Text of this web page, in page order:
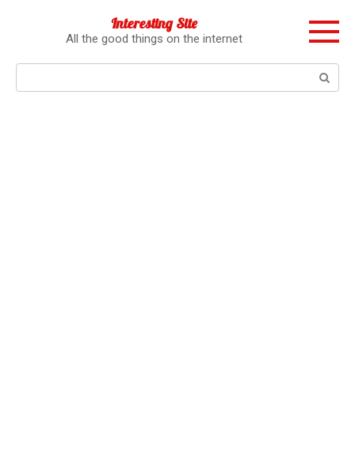
Interesting Site
All the good things on the internet